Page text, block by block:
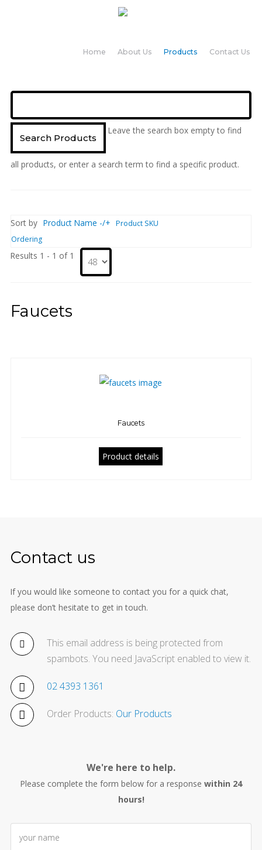
Home About Us Products Contact Us
Leave the search box empty to find
all products, or enter a search term to find a specific product.
Sort by Product Name -/+ Product SKU
Ordering
Results 1 - 1 of 1
Faucets
Faucets
Product details
Contact us
If you would like someone to contact you for a quick chat,
please don’t hesitate to get in touch.
This email address is being protected from
spambots. You need JavaScript enabled to view it.
02 4393 1361
Order Products: Our Products
We're here to help.
Please complete the form below for a response within 24
hours!